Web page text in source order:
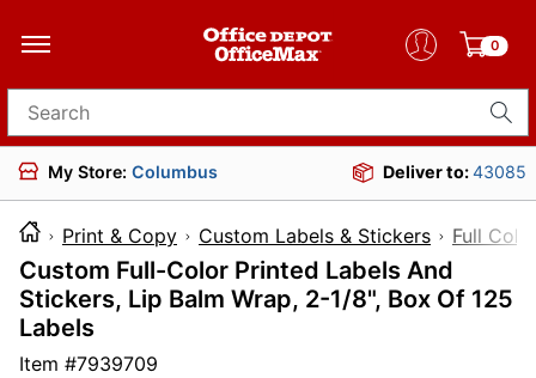
0
Search for products
My Store: Columbus Deliver to:43085
Print & Copy Custom Labels & Stickers Full
Custom Full-Color Printed Labels And
Stickers, Lip Balm Wrap, 2-1/8", Box Of 125
Labels
Item #7939709